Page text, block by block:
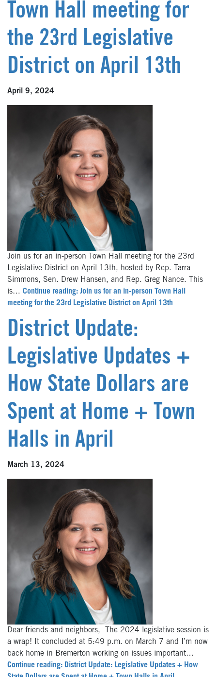
Town Hall meeting for
the 23rd Legislative
District on April 13th
April 9, 2024
Join us for an in-person Town Hall meeting for the 23rd
Legislative District on April 13th, hosted by Rep. Tarra
Simmons, Sen. Drew Hansen, and Rep. Greg Nance. This
is… Continue reading: Join us for an in-person Town Hall
meeting for the 23rd Legislative District on April 13th
District Update:
Legislative Updates +
How State Dollars are
Spent at Home + Town
Halls in April
March 13, 2024
Dear friends and neighbors, The 2024 legislative session is
a wrap! It concluded at 5:49 p.m. on March 7 and I’m now
back home in Bremerton working on issues important…
Continue reading: District Update: Legislative Updates + How